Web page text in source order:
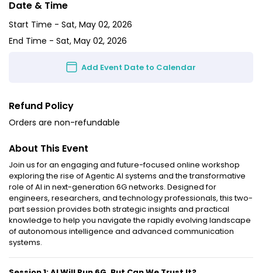
About This Event
Join us for an engaging and future-focused online workshop
exploring the rise of Agentic AI systems and the transformative
role of AI in next-generation 6G networks. Designed for
engineers, researchers, and technology professionals, this two-
part session provides both strategic insights and practical
knowledge to help you navigate the rapidly evolving landscape
of autonomous intelligence and advanced communication
systems.
Date & Time
Start Time - Sat, May 02, 2026
End Time - Sat, May 02, 2026
Add Event Date to Calendar
Refund Policy
Orders are non-refundable